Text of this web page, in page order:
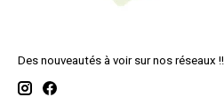
Des nouveautés à voir sur nos réseaux !!